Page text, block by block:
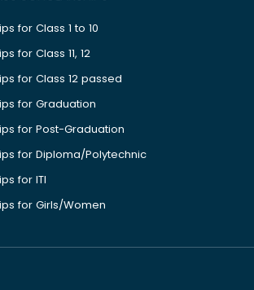
for Class 1 to 10
for Class 11, 12
for Class 12 passed
for Graduation
for Post-Graduation
for Diploma/Polytechnic
for ITI
for Girls/Women